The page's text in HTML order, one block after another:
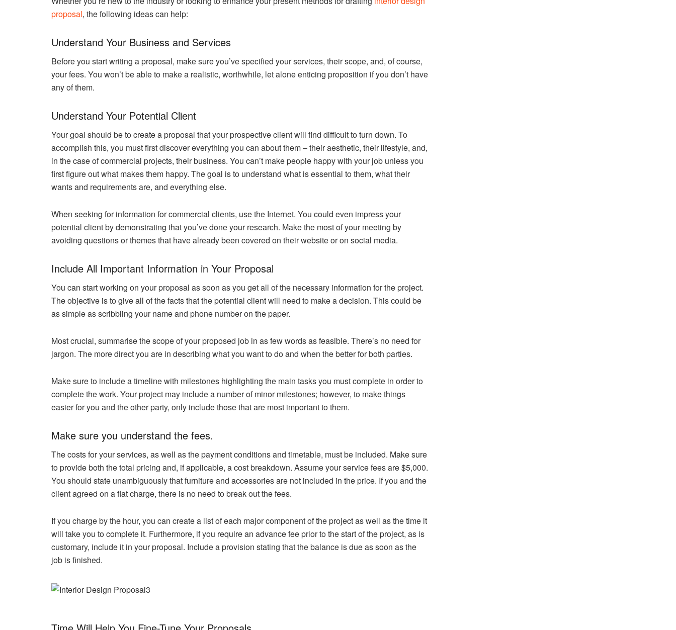
proposal, the following ideas can help:
Understand Your Business and Services
Before you start writing a proposal, make sure you’ve specified your services, their scope, and, of course,
your fees. You won’t be able to make a realistic, worthwhile, let alone enticing proposition if you don’t have
any of them.
Understand Your Potential Client
Your goal should be to create a proposal that your prospective client will find difficult to turn down. To
accomplish this, you must first discover everything you can about them – their aesthetic, their lifestyle, and,
in the case of commercial projects, their business. You can’t make people happy with your job unless you
first figure out what makes them happy. The goal is to understand what is essential to them, what their
wants and requirements are, and everything else.
When seeking for information for commercial clients, use the Internet. You could even impress your
potential client by demonstrating that you’ve done your research. Make the most of your meeting by
avoiding questions or themes that have already been covered on their website or on social media.
Include All Important Information in Your Proposal
You can start working on your proposal as soon as you get all of the necessary information for the project.
The objective is to give all of the facts that the potential client will need to make a decision. This could be
as simple as scribbling your name and phone number on the paper.
Most crucial, summarise the scope of your proposed job in as few words as feasible. There’s no need for
jargon. The more direct you are in describing what you want to do and when the better for both parties.
Make sure to include a timeline with milestones highlighting the main tasks you must complete in order to
complete the work. Your project may include a number of minor milestones; however, to make things
easier for you and the other party, only include those that are most important to them.
Make sure you understand the fees.
The costs for your services, as well as the payment conditions and timetable, must be included. Make sure
to provide both the total pricing and, if applicable, a cost breakdown. Assume your service fees are $5,000.
You should state unambiguously that furniture and accessories are not included in the price. If you and the
client agreed on a flat charge, there is no need to break out the fees.
If you charge by the hour, you can create a list of each major component of the project as well as the time it
will take you to complete it. Furthermore, if you require an advance fee prior to the start of the project, as is
customary, include it in your proposal. Include a provision stating that the balance is due as soon as the
job is finished.